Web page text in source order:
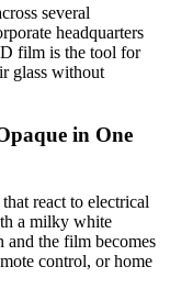
several
headquarters
film is the tool for
glass without
in One
react to electrical
a milky white
and the film becomes
control, or home